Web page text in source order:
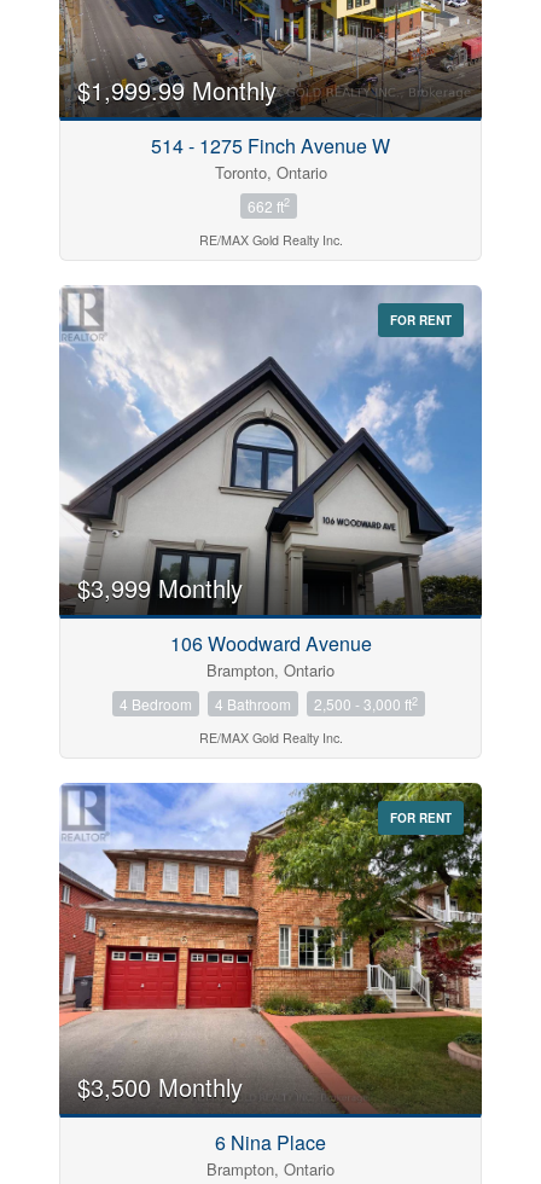
$1,999.99 Monthly
514 - 1275 Finch Avenue W
Toronto, Ontario
662 ft2
RE/MAX Gold Realty Inc.
FOR RENT
$3,999 Monthly
106 Woodward Avenue
Brampton, Ontario
4 Bedroom 4 Bathroom 2,500 - 3,000 ft2
RE/MAX Gold Realty Inc.
FOR RENT
$3,500 Monthly
6 Nina Place
Brampton, Ontario